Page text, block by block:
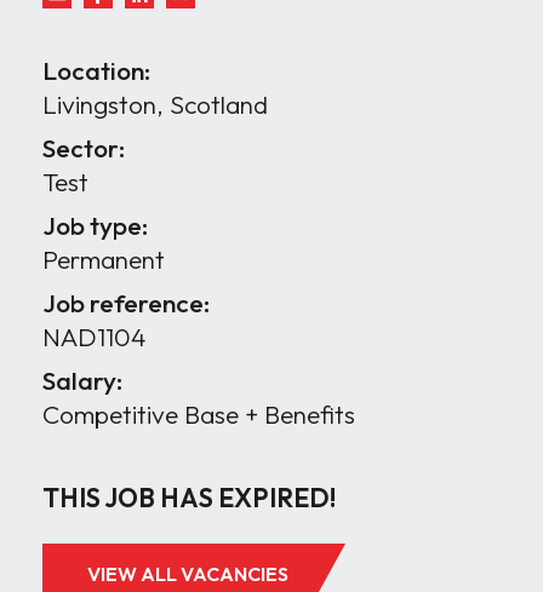
Location:
Livingston, Scotland
Sector:
Test
Job type:
Permanent
Job reference:
NAD1104
Salary:
Competitive Base + Benefits
THIS JOB HAS EXPIRED!
VIEW ALL VACANCIES